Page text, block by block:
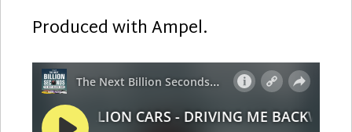
Produced with Ampel.